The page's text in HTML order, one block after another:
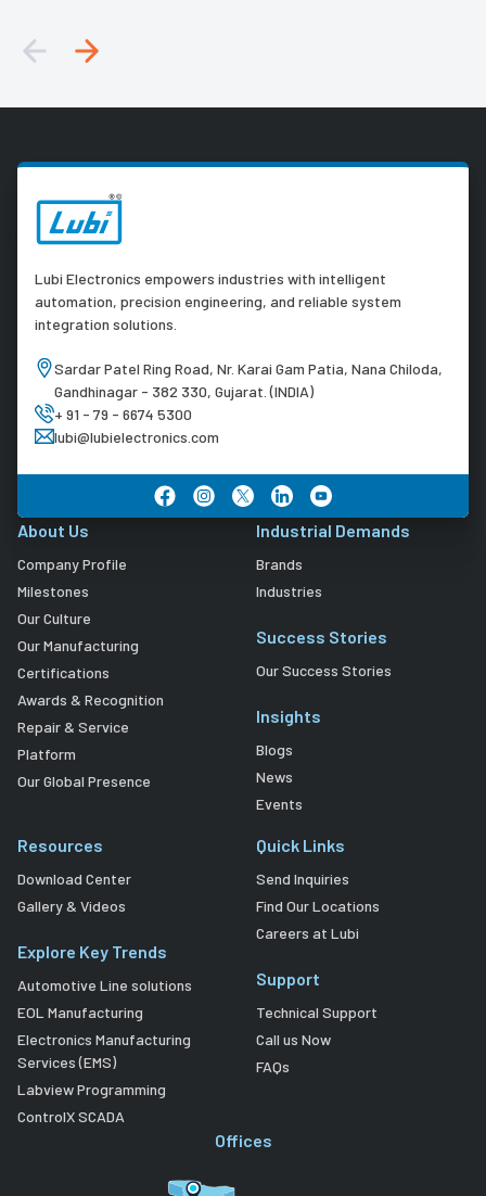
Lubi Electronics empowers industries with intelligent
automation, precision engineering, and reliable system
integration solutions.
Sardar Patel Ring Road, Nr. Karai Gam Patia, Nana Chiloda,
Gandhinagar - 382 330, Gujarat. (INDIA)
+ 91 - 79 - 6674 5300
lubi@lubielectronics.com
About Us
Company Profile
Milestones
Our Culture
Our Manufacturing
Certifications
Awards & Recognition
Repair & Service
Platform
Our Global Presence
Industrial Demands
Brands
Industries
Success Stories
Our Success Stories
Insights
Blogs
News
Events
Resources
Download Center
Gallery & Videos
Explore Key Trends
Automotive Line solutions
EOL Manufacturing
Electronics Manufacturing
Services (EMS)
Labview Programming
ControlX SCADA
Quick Links
Send Inquiries
Find Our Locations
Careers at Lubi
Support
Technical Support
Call us Now
FAQs
Offices